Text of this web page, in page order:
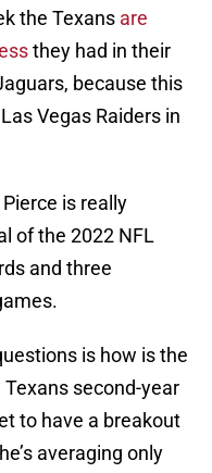
the Texans are
they had in their
because this
Vegas Raiders in
is really
of the 2022 NFL
and three
is how is the
second-year
to have a breakout
averaging only